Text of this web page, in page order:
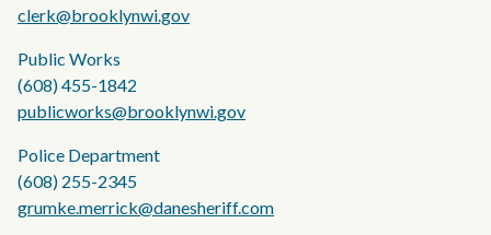
clerk@brooklynwi.gov
Public Works
(608) 455-1842
publicworks@brooklynwi.gov
Police Department
(608) 255-2345
grumke.merrick@danesheriff.com